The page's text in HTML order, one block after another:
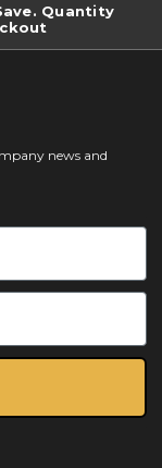
Quantity
news and